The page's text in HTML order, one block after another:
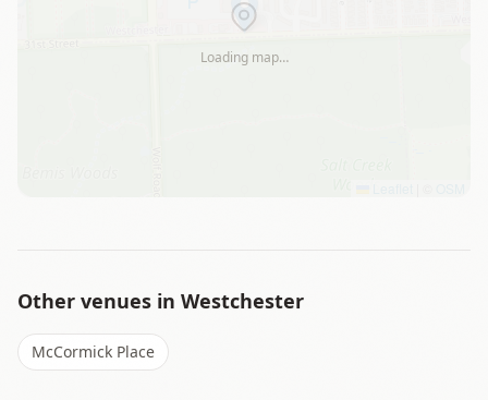
Loading map…
Other venues in Westchester
McCormick Place